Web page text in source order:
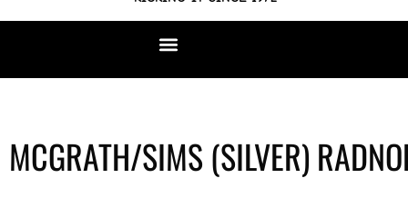
MCGRATH/SIMS (SILVER)